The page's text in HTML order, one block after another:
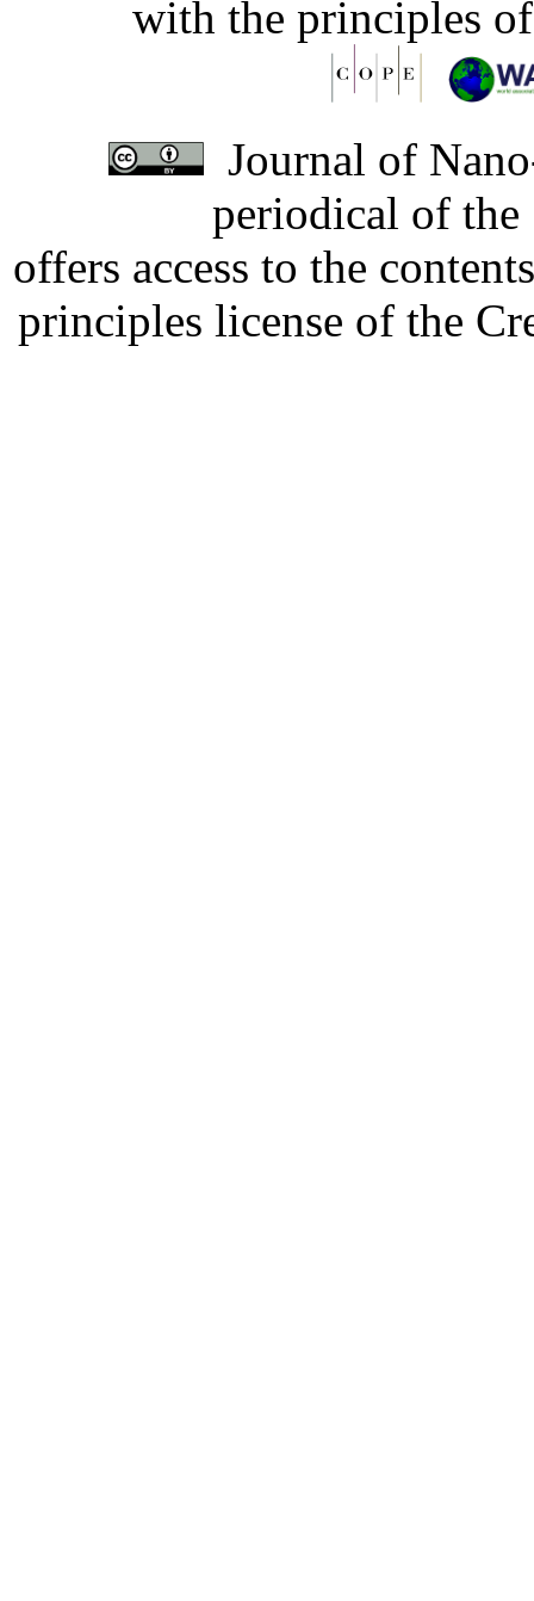
with the principles
Journal of
periodical of
offers access to the
principles license of the